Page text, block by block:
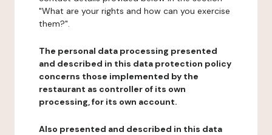
"What are your rights and how can you exercise
them?".
The personal data processing presented
and described in this data protection policy
concerns those implemented by the
restaurant as controller of its own
processing, for its own account.
Also presented and described in this data